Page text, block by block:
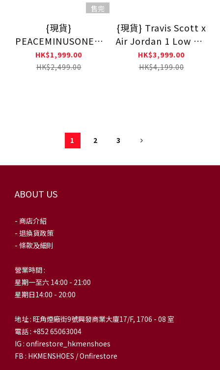
售完
{現貨}
PEACEMINUSONE X
NIKE AIR FORCE 1
PARA-NOISE 3.0
HK$1,999.00
HK$2,499.00
{現貨} Travis Scott x
Air Jordan 1 Low OG
"Canary" Womens
DZ4137-700
HK$3,999.00
HK$4,199.00
1 2 3
ABOUT US
- 商店介紹
- 退換貨政策
- 條款及細則
營業時間 :
星期一至六 14:00 - 21:00
星期日14:00 - 20:00
地址 : 旺角煙廠街9號興發商業大廈17/F, 1706 - 08 室
電話 : +852 65063004
IG : onfirestore_hkmenshoes
FB : HKMENSHOES / Onfirestore